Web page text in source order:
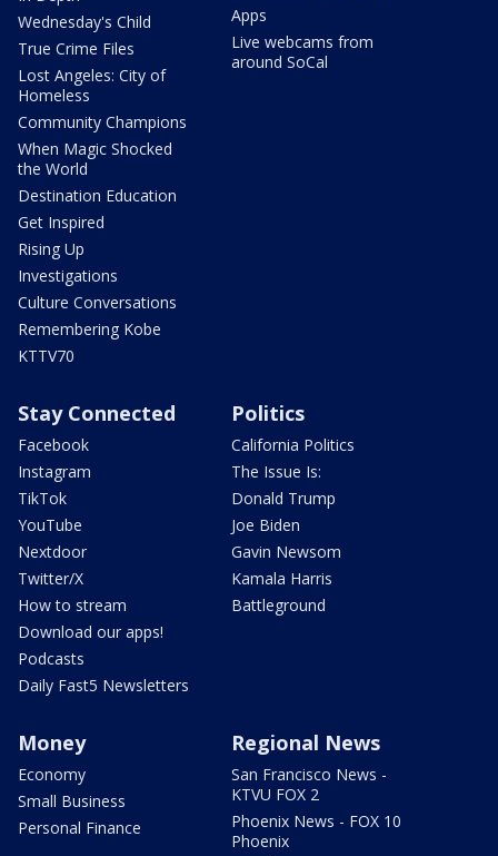
Wednesday's Child
True Crime Files
Lost Angeles: City of
Homeless
Community Champions
When Magic Shocked
the World
Destination Education
Get Inspired
Rising Up
Investigations
Culture Conversations
Remembering Kobe
KTTV70
Apps
Live webcams from
around SoCal
Stay Connected
Facebook
Instagram
TikTok
YouTube
Nextdoor
Twitter/X
How to stream
Download our apps!
Podcasts
Daily Fast5 Newsletters
Politics
California Politics
The Issue Is:
Donald Trump
Joe Biden
Gavin Newsom
Kamala Harris
Battleground
Money
Economy
Small Business
Personal Finance
Regional News
San Francisco News -
KTVU FOX 2
Phoenix News - FOX 10
Phoenix